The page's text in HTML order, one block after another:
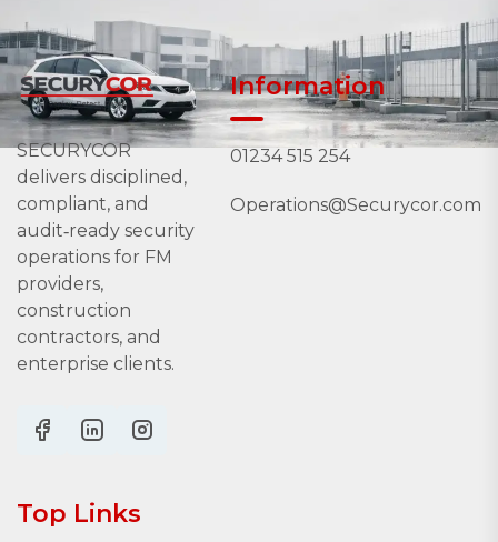
SECURYCOR
delivers disciplined,
compliant, and
audit‑ready security
operations for FM
providers,
construction
contractors, and
enterprise clients.
Information
01234 515 254
Operations@Securycor.com
Top Links